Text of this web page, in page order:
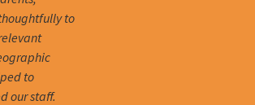
to
to
our staff.